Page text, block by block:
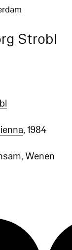
Strobl
, 1984
Wenen